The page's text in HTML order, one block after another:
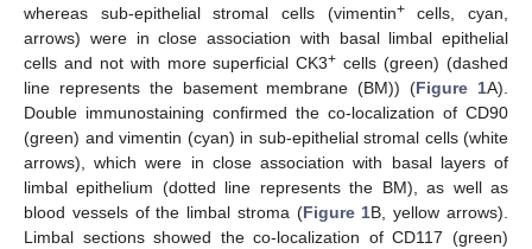
whereas sub-epithelial stromal cells (vimentin+cells, cyan,
arrows) were in close association with basal limbal epithelial
cells and not with more superficial CK3+ cells (green) (dashed
line represents the basement membrane (BM)) (Figure 1A).
Double immunostaining confirmed the co-localization of CD90
(green) and vimentin (cyan) in sub-epithelial stromal cells (white
arrows), which were in close association with basal layers of
limbal epithelium (dotted line represents the BM), as well as
blood vessels of the limbal stroma (Figure 1B, yellow arrows).
Limbal sections showed the co-localization of CD117 (green)